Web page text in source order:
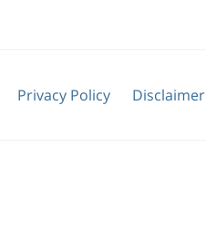
Privacy Policy Disclaimer